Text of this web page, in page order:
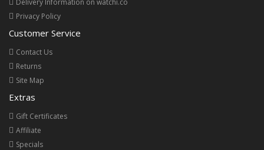
Delivery Information on watchi.co
Privacy Policy
Customer Service
Contact Us
Returns
Site Map
Extras
Gift Certificates
Affiliate
Specials